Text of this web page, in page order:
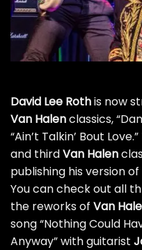
David Lee Rothis now
Van Halenclassics,
“Ain’t Talkin’ Bout
and thirdVan Halen
publishing his version
You can check out all
the reworks of Van
song “Nothing Could
Anyway”with guitarist